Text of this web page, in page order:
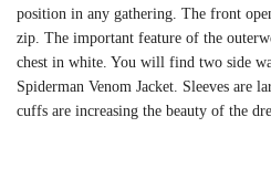
position in any gathering. The front
zip. The important feature of the
chest in white. You will find two side
Spiderman Venom Jacket. Sleeves are
cuffs are increasing the beauty of the